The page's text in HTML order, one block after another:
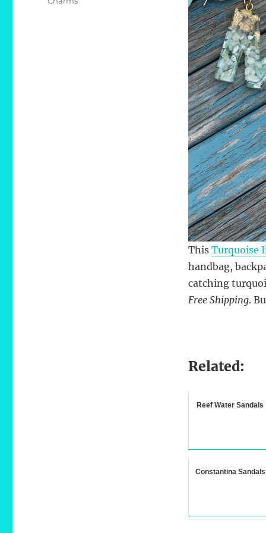
This Turquoise
handbag,
catching
Free Shipping.
Related:
Reef Water Sandals
Constantina Sandals